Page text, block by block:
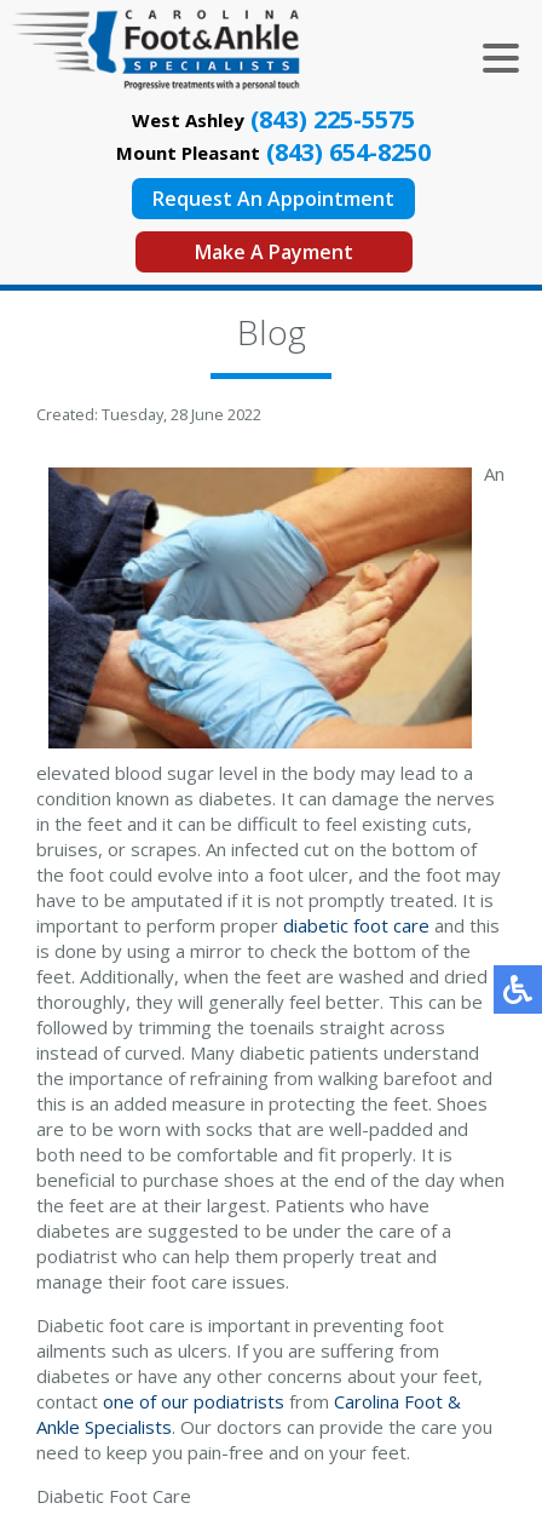
West Ashley (843) 225-5575
Mount Pleasant (843) 654-8250
Request An Appointment
Make A Payment
Blog
Created: Tuesday, 28 June 2022
An
elevated blood sugar level in the body may lead to a
condition known as diabetes. It can damage the nerves
in the feet and it can be difficult to feel existing cuts,
bruises, or scrapes. An infected cut on the bottom of
the foot could evolve into a foot ulcer, and the foot may
have to be amputated if it is not promptly treated. It is
important to perform proper diabetic foot care and this
is done by using a mirror to check the bottom of the
feet. Additionally, when the feet are washed and dried
thoroughly, they will generally feel better. This can be
followed by trimming the toenails straight across
instead of curved. Many diabetic patients understand
the importance of refraining from walking barefoot and
this is an added measure in protecting the feet. Shoes
are to be worn with socks that are well-padded and
both need to be comfortable and fit properly. It is
beneficial to purchase shoes at the end of the day when
the feet are at their largest. Patients who have
diabetes are suggested to be under the care of a
podiatrist who can help them properly treat and
manage their foot care issues.
Diabetic foot care is important in preventing foot
ailments such as ulcers. If you are suffering from
diabetes or have any other concerns about your feet,
contact one of our podiatrists from Carolina Foot &
Ankle Specialists. Our doctors can provide the care you
need to keep you pain-free and on your feet.
Diabetic Foot Care